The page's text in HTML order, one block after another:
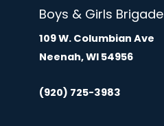
Boys & Girls Brigade
109 W. Columbian Ave
Neenah, WI 54956
(920) 725-3983